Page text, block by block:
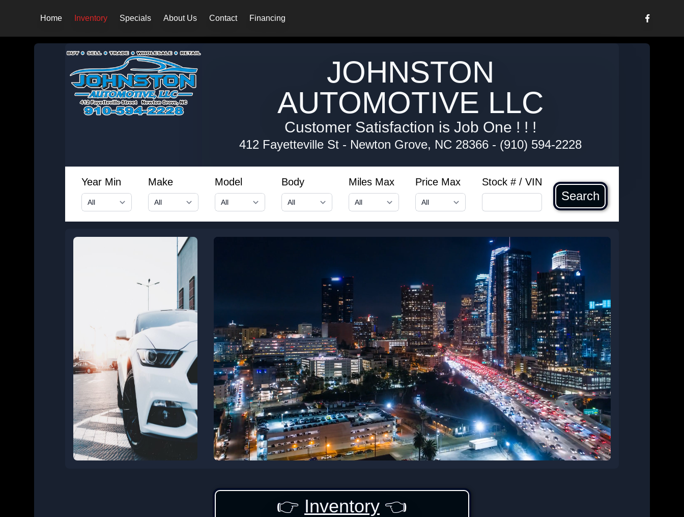
Home Inventory Specials About Us Contact Financing
JOHNSTON
AUTOMOTIVE LLC
Customer Satisfaction is Job One ! ! !
412 Fayetteville St - Newton Grove, NC 28366 - (910) 594-2228
Year Min Make Model Body Miles Max Price Max Stock # / VIN
Search
👉 Inventory 👈